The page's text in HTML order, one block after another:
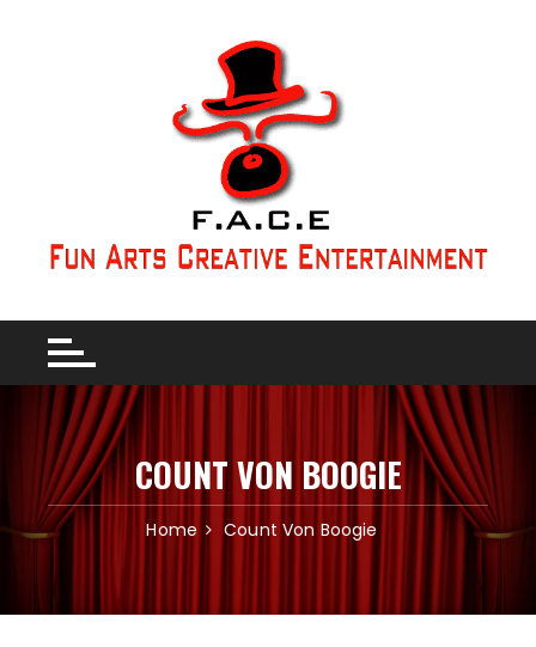
COUNT VON BOOGIE
Home Count Von Boogie